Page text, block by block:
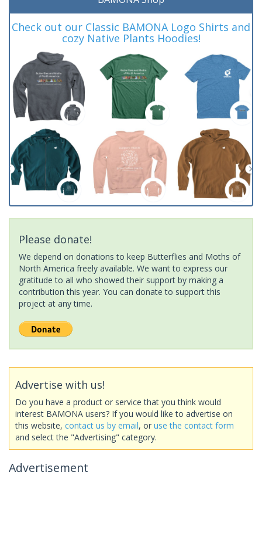
Check out our Classic BAMONA Logo Shirts and
cozy Native Plants Hoodies!
Please donate!
We depend on donations to keep Butterflies and Moths of
North America freely available. We want to express our
gratitude to all who showed their support by making a
contribution this year. You can donate to support this
project at any time.
Advertise with us!
Do you have a product or service that you think would
interest BAMONA users? If you would like to advertise on
this website, contact us by email, or use the contact form
and select the "Advertising" category.
Advertisement